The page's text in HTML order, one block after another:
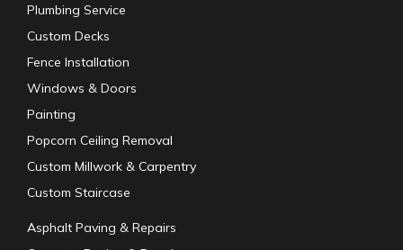
Plumbing Service
Custom Decks
Fence Installation
Windows & Doors
Painting
Popcorn Ceiling Removal
Custom Millwork & Carpentry
Custom Staircase
Asphalt Paving & Repairs